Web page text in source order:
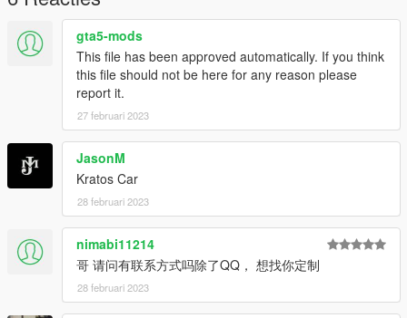
gta5-mods
This file has been approved automatically. If you think
this file should not be here for any reason please
report it.
27 februari 2023
JasonM
Kratos Car
28 februari 2023
nimabi11214
哥 请问有联系方式吗除了QQ， 想找你定制
28 februari 2023